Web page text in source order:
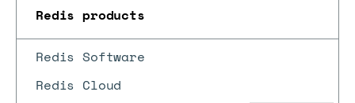
Redis products
Redis Software
Redis Cloud